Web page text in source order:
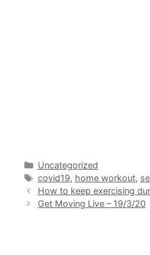
Categories
Uncategorized
Tags
covid19, home workout,
How to keep exercising
Get Moving Live – 19/3/20